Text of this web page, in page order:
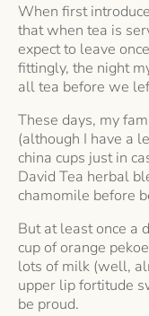
When first
that when tea is
expect to leave
fittingly, the night
all tea before we
These days, my
(although I have a
china cups just in
David Tea herbal
chamomile before
But at least once a
cup of orange
lots of milk (well,
upper lip fortitude
be proud.